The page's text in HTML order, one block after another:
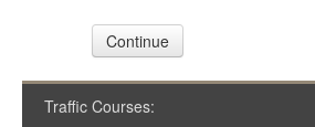
Continue
Traffic Courses: